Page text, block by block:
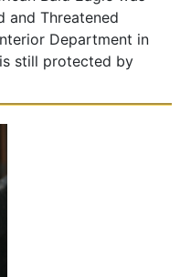
and Threatened
Department in
still protected by